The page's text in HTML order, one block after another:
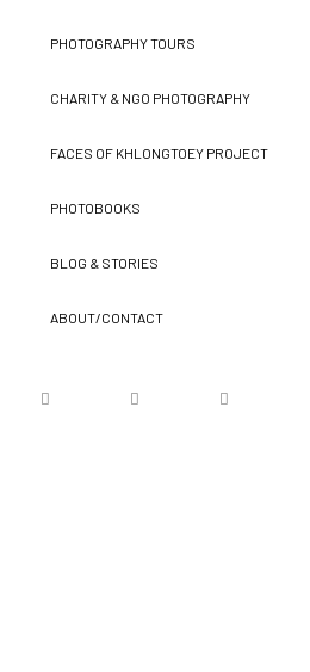
PHOTOGRAPHY TOURS
CHARITY & NGO PHOTOGRAPHY
FACES OF KHLONGTOEY PROJECT
PHOTOBOOKS
BLOG & STORIES
ABOUT/CONTACT